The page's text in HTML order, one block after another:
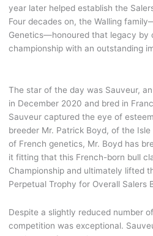
year later helped establish the
Four decades on, the Walling
Genetics—honoured that legacy by
championship with an outstanding
The star of the day was Sauveur,
in December 2020 and bred in
Sauveur captured the eye of
breeder Mr. Patrick Boyd, of the
of French genetics, Mr. Boyd has
it fitting that this French-born bull
Championship and ultimately lifted
Perpetual Trophy for Overall Salers
Despite a slightly reduced number
competition was exceptional.